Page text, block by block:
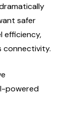
safer
efficiency,
connectivity.
powered